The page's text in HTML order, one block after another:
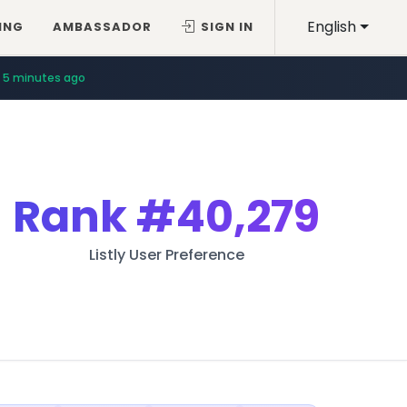
English
AMBASSADOR SIGN IN
5 minutes ago
Rank#40,279
Listly User Preference